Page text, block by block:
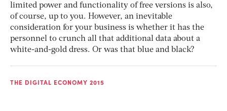
limited power and functionality of free versions is also,
of course, up to you. However, an inevitable
consideration for your business is whether it has the
personnel to crunch all that additional data about a
white-and-gold dress. Or was that blue and black?
THE DIGITAL ECONOMY 2015